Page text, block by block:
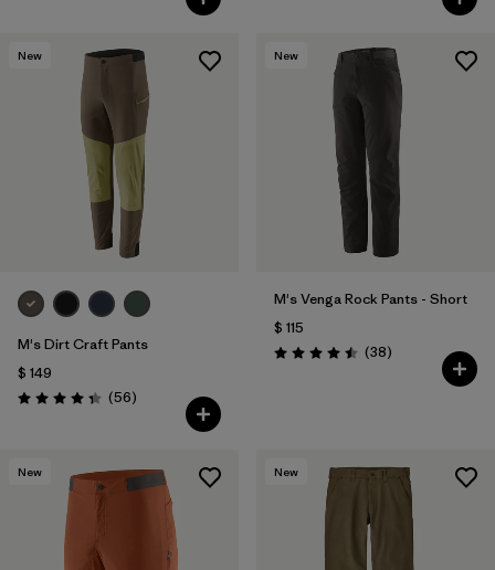
New
M's Dirt Craft Pants
$ 149
Valoración: 4.3 / 5
(56Comentarios
)
New
M's Venga Rock Pants - Short
$ 115
Valoración: 4.5 / 5
(38Comentarios
)
New New